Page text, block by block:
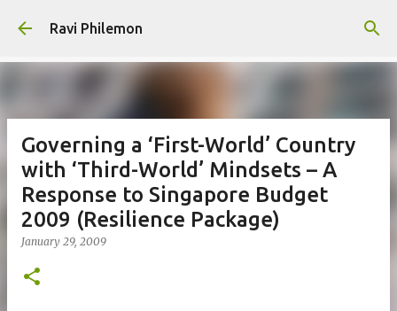
Skip to main content
Ravi Philemon
Governing a ‘First-World’ Country
with ‘Third-World’ Mindsets – A
Response to Singapore Budget
2009 (Resilience Package)
January 29, 2009